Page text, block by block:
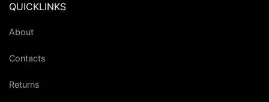
QUICKLINKS
About
Contacts
Returns